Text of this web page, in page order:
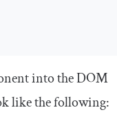
into the DOM
like the following: